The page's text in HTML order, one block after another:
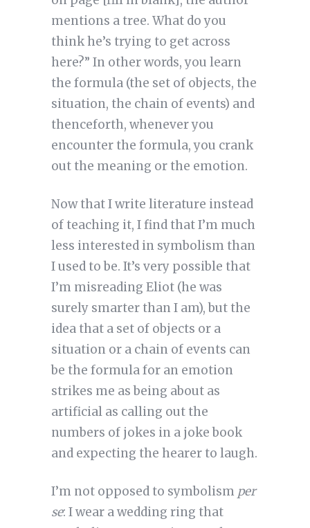
mentions a tree. What do you
think he’s trying to get across
here?” In other words, you learn
the formula (the set of objects, the
situation, the chain of events) and
thenceforth, whenever you
encounter the formula, you crank
out the meaning or the emotion.
Now that I write literature instead
of teaching it, I find that I’m much
less interested in symbolism than
I used to be. It’s very possible that
I’m misreading Eliot (he was
surely smarter than I am), but the
idea that a set of objects or a
situation or a chain of events can
be the formula for an emotion
strikes me as being about as
artificial as calling out the
numbers of jokes in a joke book
and expecting the hearer to laugh.
I’m not opposed to symbolism per
se: I wear a wedding ring that